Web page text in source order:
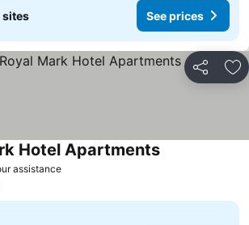
sites See prices
Share
assistanceSee prices
Hotel ApartmentsSee prices